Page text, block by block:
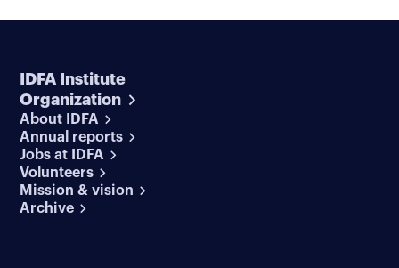
IDFA Institute
Organization
About IDFA
Annual reports
Jobs at IDFA
Volunteers
Mission & vision
Archive